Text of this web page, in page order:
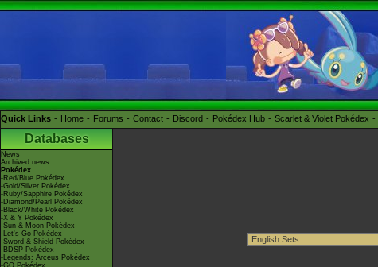
Quick Links Home Forums Contact Discord Pokédex Hub Scarlet & Violet Pokédex
Databases
News
Archived news
Pokédex
-Red/Blue Pokédex
-Gold/Silver Pokédex
-Ruby/Sapphire Pokédex
-Diamond/Pearl Pokédex
-Black/White Pokédex
-X & Y Pokédex
-Sun & Moon Pokédex
-Let's Go Pokédex
-Sword & Shield Pokédex
-BDSP Pokédex
-Legends: Arceus Pokédex
-GO Pokédex